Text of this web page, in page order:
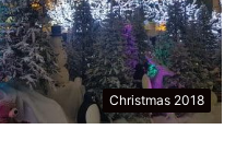
Christmas 2018